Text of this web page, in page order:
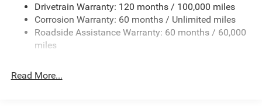
Drivetrain Warranty: 120 months / 100,000 miles
Corrosion Warranty: 60 months / Unlimited miles
Roadside Assistance Warranty: 60 months / 60,000
miles
Read More...